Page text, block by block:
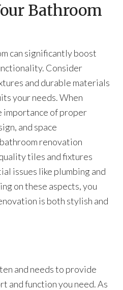
Bathroom
can significantly boost
Consider
and durable materials
your needs. When
importance of proper
and space
renovation
tiles and fixtures
issues like plumbing and
on these aspects, you
is both stylish and
and needs to provide
and function you need. As